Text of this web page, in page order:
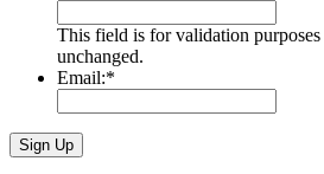
This field is for validation
unchanged.
Email:*